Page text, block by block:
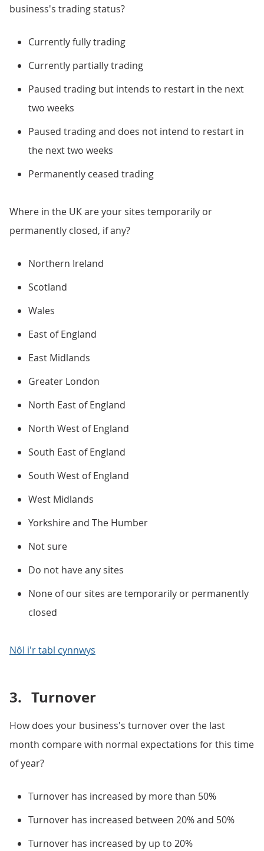
business's trading status?
Currently fully trading
Currently partially trading
Paused trading but intends to restart in the next
two weeks
Paused trading and does not intend to restart in
the next two weeks
Permanently ceased trading
Where in the UK are your sites temporarily or
permanently closed, if any?
Northern Ireland
Scotland
Wales
East of England
East Midlands
Greater London
North East of England
North West of England
South East of England
South West of England
West Midlands
Yorkshire and The Humber
Not sure
Do not have any sites
None of our sites are temporarily or permanently
closed
Nôl i'r tabl cynnwys
3. Turnover
How does your business's turnover over the last
month compare with normal expectations for this time
of year?
Turnover has increased by more than 50%
Turnover has increased between 20% and 50%
Turnover has increased by up to 20%